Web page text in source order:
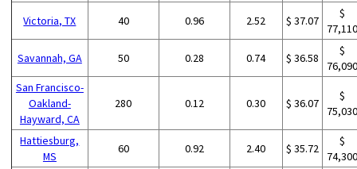
Victoria, TX 40 0.96 2.52 $ 37.07
$
Savannah, GA 50 0.28 0.74 $ 36.58
$
San Francisco-
Oakland-
Hayward, CA
280 0.12 0.30 $ 36.07
$
Hattiesburg,
MS
60 0.92 2.40 $ 35.72
$